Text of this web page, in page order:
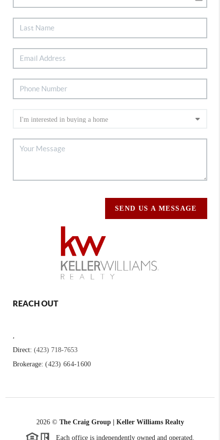
SEND US A MESSAGE
REACH OUT
,
Direct:(423) 718-7653
Brokerage:(423) 664-1600
2026© The Craig Group | Keller Williams Realty
Each office is independently owned and operated.